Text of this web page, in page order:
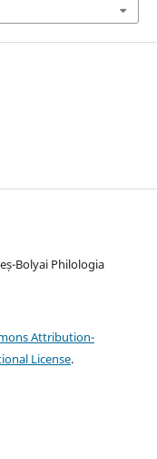
Bolyai Philologia
Attribution-
License.